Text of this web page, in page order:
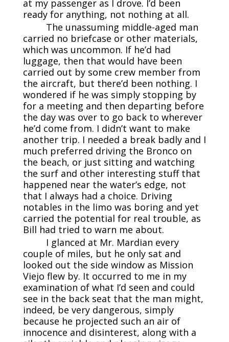
at my passenger as I drove. I’d been
ready for anything, not nothing at all.
The unassuming middle-aged man
carried no briefcase or other materials,
which was uncommon. If he’d had
luggage, then that would have been
carried out by some crew member from
the aircraft, but there’d been nothing. I
wondered if he was simply stopping by
for a meeting and then departing before
the day was over to go back to wherever
he’d come from. I didn’t want to make
another trip. I needed a break badly and I
much preferred driving the Bronco on
the beach, or just sitting and watching
the surf and other interesting stuff that
happened near the water’s edge, not
that I always had a choice. Driving
notables in the limo was boring and yet
carried the potential for real trouble, as
Bill had tried to warn me about.
I glanced at Mr. Mardian every
couple of miles, but he only sat and
looked out the side window as Mission
Viejo flew by. It occurred to me in my
examination of what I’d seen and could
see in the back seat that the man might,
indeed, be very dangerous, simply
because he projected such an air of
innocence and disinterest, along with a